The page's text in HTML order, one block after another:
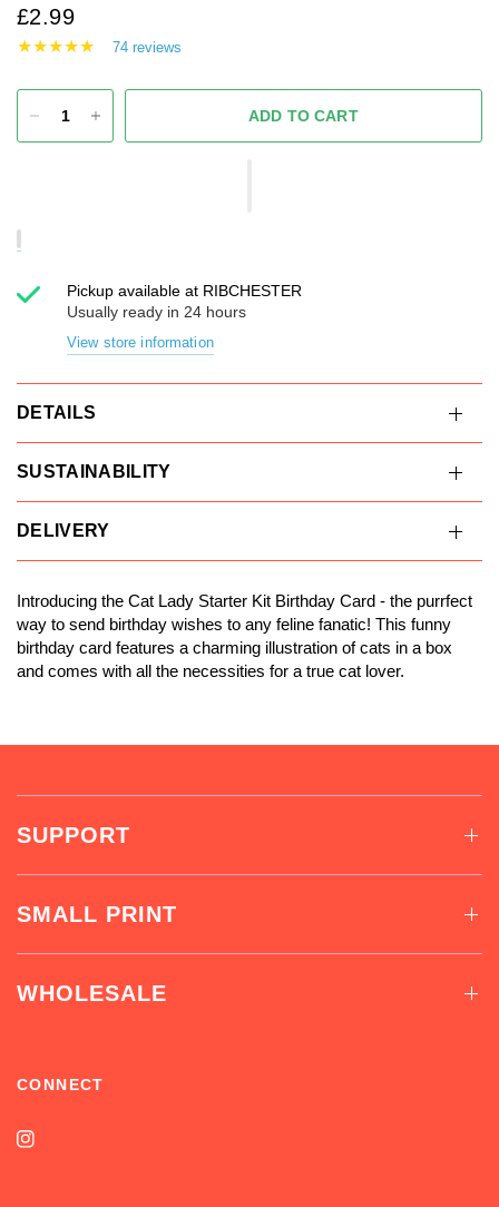
£2.99
74 reviews
ADD TO CART
Pickup available at RIBCHESTER
Usually ready in 24 hours
View store information
DETAILS
SUSTAINABILITY
DELIVERY
Introducing the Cat Lady Starter Kit Birthday Card - the purrfect
way to send birthday wishes to any feline fanatic! This funny
birthday card features a charming illustration of cats in a box
and comes with all the necessities for a true cat lover.
SUPPORT
SMALL PRINT
WHOLESALE
CONNECT